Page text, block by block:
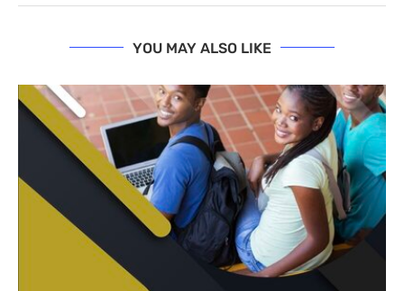
YOU MAY ALSO LIKE